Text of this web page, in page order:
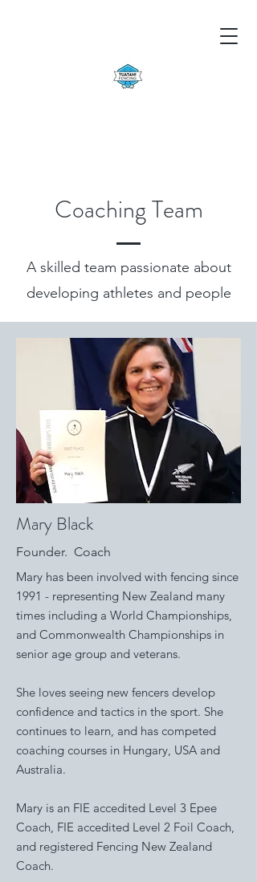
Coaching Team
A skilled team passionate about
developing athletes and people
Mary Black
Founder. Coach
Mary has been involved with fencing since
1991 - representing New Zealand many
times including a World Championships,
and Commonwealth Championships in
senior age group and veterans.
She loves seeing new fencers develop
confidence and tactics in the sport. She
continues to learn, and has competed
coaching courses in Hungary, USA and
Australia.
Mary is an FIE accedited Level 3 Epee
Coach, FIE accedited Level 2 Foil Coach,
and registered Fencing New Zealand
Coach.